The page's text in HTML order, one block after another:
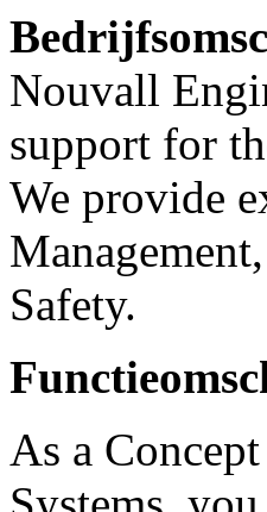
Nouvall
support for
We provide
Safety.
As a